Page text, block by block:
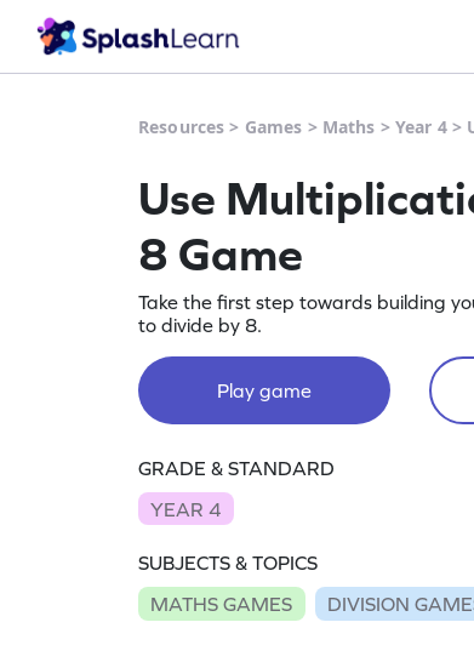
Resources > Games > Maths > Year 4>
Use
8 Game
Take the first step towards building
to divide by 8.
Play game
GRADE & STANDARD
YEAR 4
SUBJECTS & TOPICS
MATHS GAMES
DIVISION